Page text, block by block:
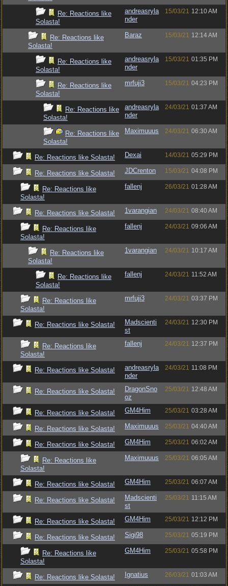
Re: Reactions like
Solasta!
andreasryla
nder
15/03/21 12:10 AM
Re: Reactions like
Solasta!
Baraz 15/03/21 12:14 AM
Re: Reactions like
Solasta!
andreasryla
nder
15/03/21 01:35 PM
Re: Reactions like
Solasta!
mrfuji3 15/03/21 04:23 PM
Re: Reactions like
Solasta!
andreasryla
nder
24/03/21 01:37 AM
Re: Reactions like
Solasta!
Maximuuus 24/03/21 06:30 AM
Re: Reactions like Solasta! Dexai 14/03/21 05:29 PM
Re: Reactions like Solasta! JDCrenton 15/03/21 04:08 PM
Re: Reactions like
Solasta!
fallenj 26/03/21 01:28 AM
Re: Reactions like Solasta! 1varangian 24/03/21 08:40 AM
Re: Reactions like
Solasta!
fallenj 24/03/21 09:06 AM
Re: Reactions like
Solasta!
1varangian 24/03/21 10:17 AM
Re: Reactions like
Solasta!
fallenj 24/03/21 11:52 AM
Re: Reactions like
Solasta!
mrfuji3 24/03/21 03:37 PM
Re: Reactions like Solasta!
Madscienti
st
24/03/21 12:30 PM
Re: Reactions like
Solasta!
fallenj 24/03/21 12:37 PM
Re: Reactions like Solasta!
andreasryla
nder
24/03/21 11:08 PM
Re: Reactions like Solasta!
DragonSno
oz
25/03/21 12:48 AM
Re: Reactions like Solasta! GM4Him 25/03/21 03:28 AM
Re: Reactions like Solasta! Maximuuus 25/03/21 04:40 AM
Re: Reactions like Solasta! GM4Him 25/03/21 06:02 AM
Re: Reactions like
Solasta!
Maximuuus 25/03/21 06:05 AM
Re: Reactions like Solasta! GM4Him 25/03/21 06:07 AM
Re: Reactions like Solasta!
Madscienti
st
25/03/21 11:15 AM
Re: Reactions like Solasta! GM4Him 25/03/21 12:12 PM
Re: Reactions like Solasta! Sigi98 25/03/21 05:19 PM
Re: Reactions like
Solasta!
GM4Him 25/03/21 05:58 PM
Re: Reactions like Solasta! Ignatius 26/03/21 01:03 AM